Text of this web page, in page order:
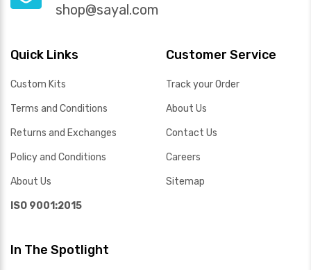
shop@sayal.com
Quick Links
Custom Kits
Terms and Conditions
Returns and Exchanges
Policy and Conditions
About Us
ISO 9001:2015
Customer Service
Track your Order
About Us
Contact Us
Careers
Sitemap
In The Spotlight